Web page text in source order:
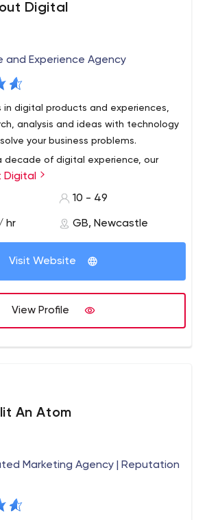
technology, look no further. We’re
Digital
and Experience Agency
in digital products and experiences,
analysis and ideas with technology
your business problems.
decade of digital experience, our
And as a business, we’re here to
by staying one step ahead so you
Digital
10 - 49
hr GB, Newcastle
Visit Website
View Profile
An Atom
Marketing Agency | Reputation